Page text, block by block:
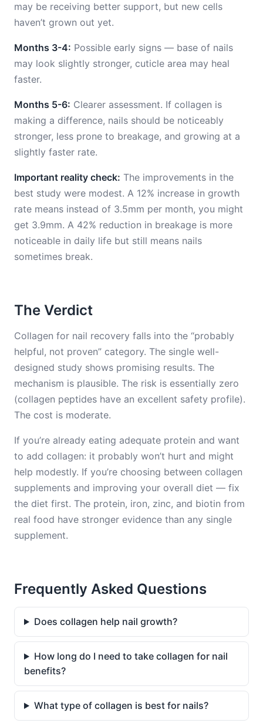
may be receiving better support, but new cells
haven’t grown out yet.
Months 3-4: Possible early signs — base of nails
may look slightly stronger, cuticle area may heal
faster.
Months 5-6: Clearer assessment. If collagen is
making a difference, nails should be noticeably
stronger, less prone to breakage, and growing at a
slightly faster rate.
Important reality check: The improvements in the
best study were modest. A 12% increase in growth
rate means instead of 3.5mm per month, you might
get 3.9mm. A 42% reduction in breakage is more
noticeable in daily life but still means nails
sometimes break.
The Verdict
Collagen for nail recovery falls into the “probably
helpful, not proven” category. The single well-
designed study shows promising results. The
mechanism is plausible. The risk is essentially zero
(collagen peptides have an excellent safety profile).
The cost is moderate.
If you’re already eating adequate protein and want
to add collagen: it probably won’t hurt and might
help modestly. If you’re choosing between collagen
supplements and improving your overall diet — fix
the diet first. The protein, iron, zinc, and biotin from
real food have stronger evidence than any single
supplement.
Frequently Asked Questions
Does collagen help nail growth?
How long do I need to take collagen for nail
benefits?
What type of collagen is best for nails?